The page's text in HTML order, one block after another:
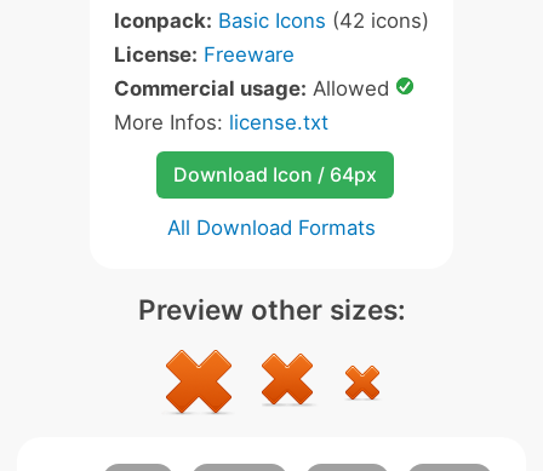
Iconpack: Basic Icons (42 icons)
License: Freeware
Commercial usage: Allowed
More Infos: license.txt
Download Icon / 64px
All Download Formats
Preview other sizes: